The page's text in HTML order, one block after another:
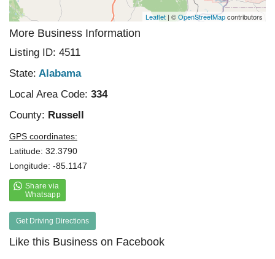
Leaflet | ©OpenStreetMapcontributors
More Business Information
Listing ID: 4511
State: Alabama
Local Area Code: 334
County: Russell
GPS coordinates:
Latitude: 32.3790
Longitude: -85.1147
Get Driving Directions
Like this Business on Facebook